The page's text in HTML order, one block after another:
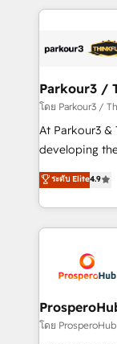
businesses worldwide. As Elite
strategies
companies scale
Demand
you invest in
growth and
implement
record of
approach
Parkour3 /
โดย Parkour3 /
At Parkour3 &
developing
technologies
sales
from Strategy
onboarding
extensive
and
empowering
autonomy.
ระดับ Elite4.9
โดย ProsperoHub